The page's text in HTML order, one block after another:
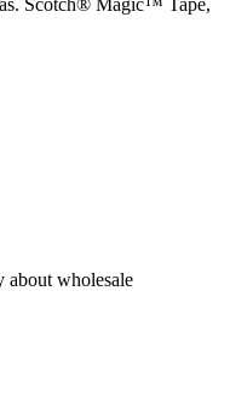
about wholesale